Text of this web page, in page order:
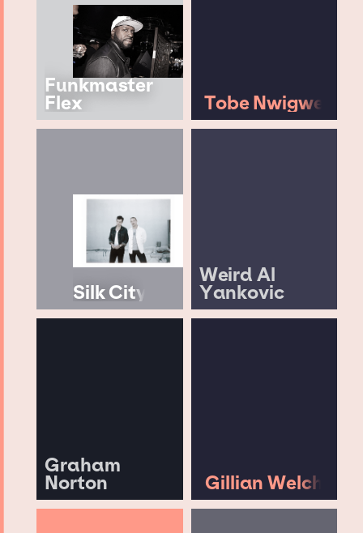
Funkmaster
Flex Tobe Nwigwe
Silk City
Weird Al
Yankovic
Graham
Norton Gillian Welch